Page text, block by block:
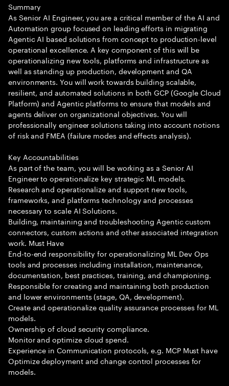
Summary
As Senior AI Engineer, you are a critical member of the AI and
Automation group focused on leading efforts in migrating
Agentic AI based solutions from concept to production-level
operational excellence. A key component of this will be
operationalizing new tools, platforms and infrastructure as
well as standing up production, development and QA
environments. You will work towards building scalable,
resilient, and automated solutions in both GCP (Google Cloud
Platform) and Agentic platforms to ensure that models and
agents deliver on organizational objectives. You will
professionally engineer solutions taking into account notions
of risk and FMEA (failure modes and effects analysis).
Key Accountabilities
As part of the team, you will be working as a Senior AI
Engineer to operationalize key strategic ML models.
Research and operationalize and support new tools,
frameworks, and platforms technology and processes
necessary to scale AI Solutions.
Building, maintaining and troubleshooting Agentic custom
connectors, custom actions and other associated integration
work. Must Have
End-to-end responsibility for operationalizing ML Dev Ops
tools and processes including installation, maintenance,
documentation, best practices, training, and championing.
Responsible for creating and maintaining both production
and lower environments (stage, QA, development).
Create and operationalize quality assurance processes for ML
models.
Ownership of cloud security compliance.
Monitor and optimize cloud spend.
Experience in Communication protocols, e.g. MCP Must have
Optimize deployment and change control processes for
models.